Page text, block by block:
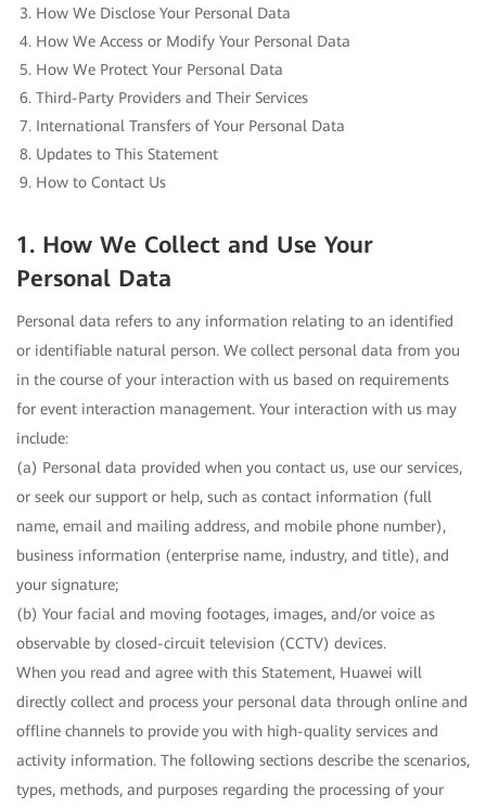
How We Disclose Your Personal Data
How We Access or Modify Your Personal Data
How We Protect Your Personal Data
Third-Party Providers and Their Services
International Transfers of Your Personal Data
Updates to This Statement
How to Contact Us
1. How We Collect and Use Your
Personal Data
Personal data refers to any information relating to an identified
or identifiable natural person. We collect personal data from you
in the course of your interaction with us based on requirements
for event interaction management. Your interaction with us may
include:
(a) Personal data provided when you contact us, use our services,
or seek our support or help, such as contact information (full
name, email and mailing address, and mobile phone number),
business information (enterprise name, industry, and title), and
your signature;
(b) Your facial and moving footages, images, and/or voice as
observable by closed-circuit television (CCTV) devices.
When you read and agree with this Statement, Huawei will
directly collect and process your personal data through online and
offline channels to provide you with high-quality services and
activity information. The following sections describe the scenarios,
types, methods, and purposes regarding the processing of your